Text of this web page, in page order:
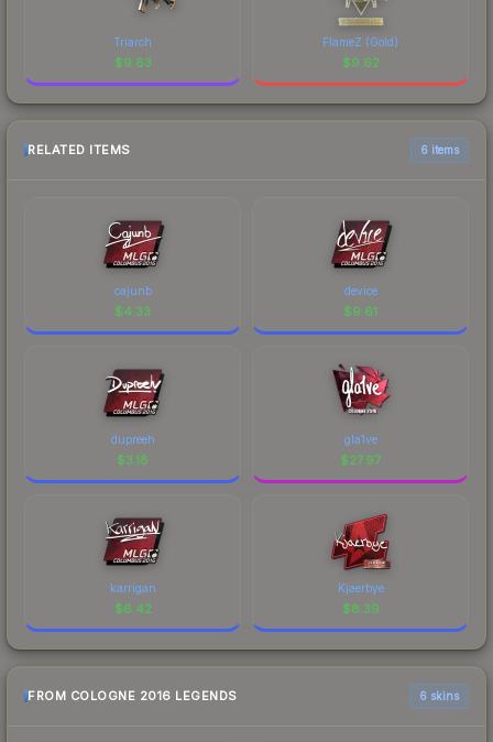
Triarch
$9.63
FlameZ (Gold)
$9.62
RELATED ITEMS 6 items
cajunb
$4.33
device
$9.61
dupreeh
$3.18
gla1ve
$27.97
karrigan
$6.42
Kjaerbye
$8.39
FROM COLOGNE 2016 LEGENDS 6 skins